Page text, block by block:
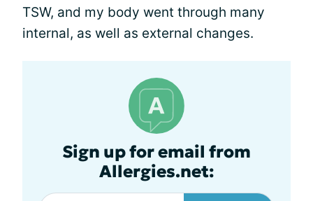
TSW, and my body went through many
internal, as well as external changes.
Sign up for email from
Allergies.net: